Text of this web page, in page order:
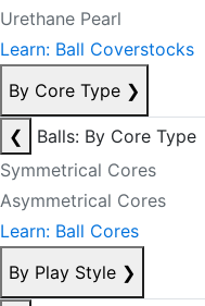
Urethane Pearl
Learn: Ball Coverstocks
By Core Type ❯
❮
Balls: By Core Type
Symmetrical Cores
Asymmetrical Cores
Learn: Ball Cores
By Play Style ❯